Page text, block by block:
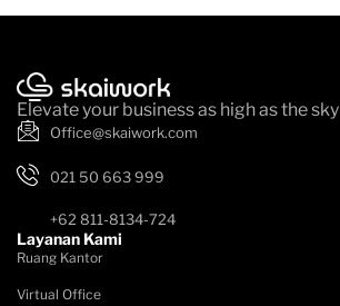
Elevate your business as high as the sky
Office@skaiwork.com
021 50 663 999
+62 811-8134-724
Layanan Kami
Ruang Kantor
Virtual Office